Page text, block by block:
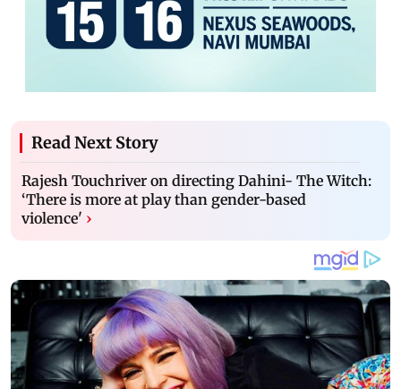
Read Next Story
Rajesh Touchriver on directing Dahini- The Witch:
‘There is more at play than gender-based
violence' ›